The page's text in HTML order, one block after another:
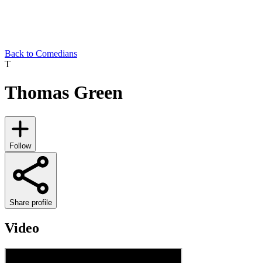
Back to Comedians
T
Thomas Green
Follow
Share profile
Video